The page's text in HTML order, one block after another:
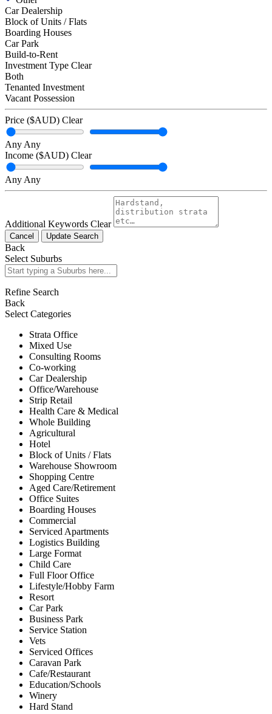
Car Dealership
Block of Units / Flats
Boarding Houses
Car Park
Build-to-Rent
Investment Type Clear
Both
Tenanted Investment
Vacant Possession
Price ($AUD) Clear
Any Any
Income ($AUD) Clear
Any Any
Additional Keywords Clear
Cancel Update Search
Back
Select Suburbs
Refine Search
Back
Select Categories
Strata Office
Mixed Use
Consulting Rooms
Co-working
Car Dealership
Office/Warehouse
Strip Retail
Health Care & Medical
Whole Building
Agricultural
Hotel
Block of Units / Flats
Warehouse Showroom
Shopping Centre
Aged Care/Retirement
Office Suites
Boarding Houses
Commercial
Serviced Apartments
Logistics Building
Large Format
Child Care
Full Floor Office
Lifestyle/Hobby Farm
Resort
Car Park
Business Park
Service Station
Vets
Serviced Offices
Caravan Park
Cafe/Restaurant
Education/Schools
Winery
Hard Stand